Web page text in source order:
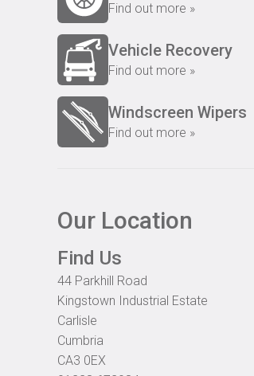
Find out more »
Vehicle Recovery
Find out more »
Windscreen Wipers
Find out more »
Our Location
Find Us
44 Parkhill Road
Kingstown Industrial Estate
Carlisle
Cumbria
CA3 0EX